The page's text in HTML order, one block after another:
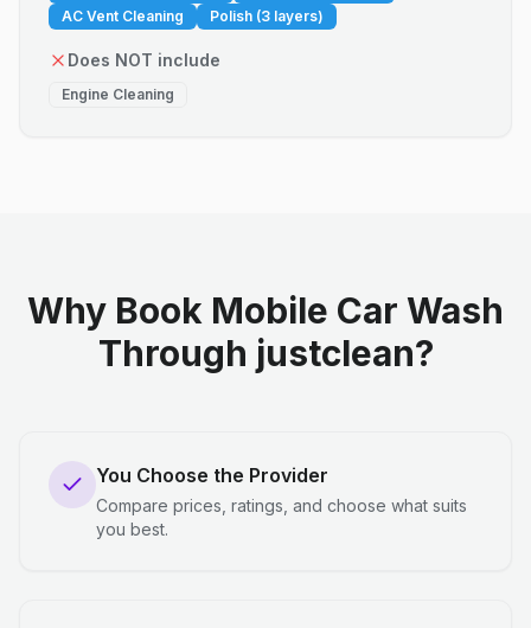
AC Vent Cleaning
Polish (3 layers)
Does NOT include
Engine Cleaning
Why Book Mobile Car Wash
Through justclean?
You Choose the Provider
Compare prices, ratings, and choose what suits
you best.